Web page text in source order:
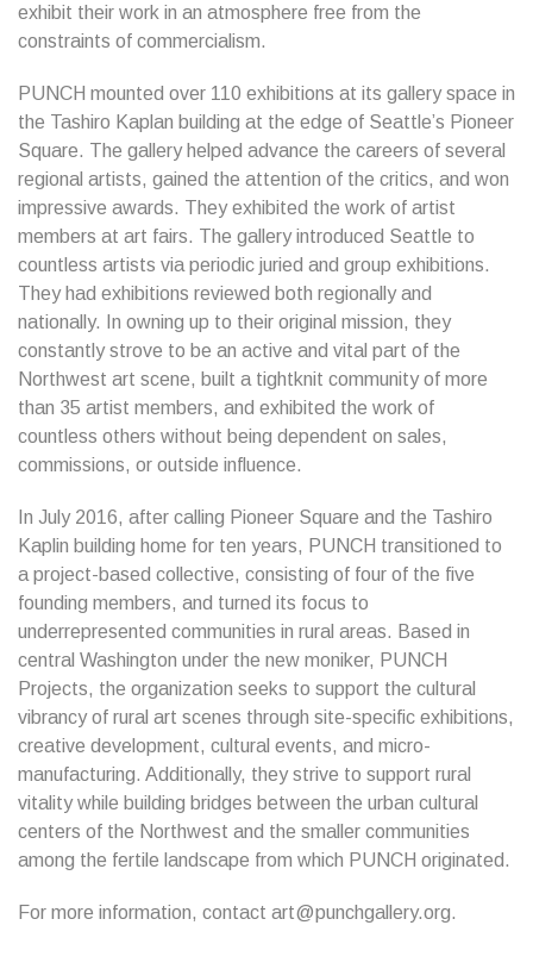
exhibit their work in an atmosphere free from the
constraints of commercialism.
PUNCH mounted over 110 exhibitions at its gallery space in
the Tashiro Kaplan building at the edge of Seattle’s Pioneer
Square. The gallery helped advance the careers of several
regional artists, gained the attention of the critics, and won
impressive awards. They exhibited the work of artist
members at art fairs. The gallery introduced Seattle to
countless artists via periodic juried and group exhibitions.
They had exhibitions reviewed both regionally and
nationally. In owning up to their original mission, they
constantly strove to be an active and vital part of the
Northwest art scene, built a tightknit community of more
than 35 artist members, and exhibited the work of
countless others without being dependent on sales,
commissions, or outside influence.
In July 2016, after calling Pioneer Square and the Tashiro
Kaplin building home for ten years, PUNCH transitioned to
a project-based collective, consisting of four of the five
founding members, and turned its focus to
underrepresented communities in rural areas. Based in
central Washington under the new moniker, PUNCH
Projects, the organization seeks to support the cultural
vibrancy of rural art scenes through site-specific exhibitions,
creative development, cultural events, and micro-
manufacturing. Additionally, they strive to support rural
vitality while building bridges between the urban cultural
centers of the Northwest and the smaller communities
among the fertile landscape from which PUNCH originated.
For more information, contact art@punchgallery.org.